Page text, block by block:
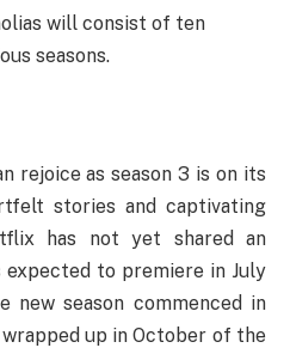
will consist of ten
seasons.
rejoice as season 3 is on its
stories and captivating
has not yet shared an
to premiere in July
new season commenced in
up in October of the